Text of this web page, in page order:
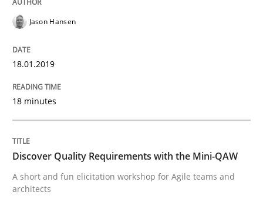
A short and fun elicitation workshop for Agile teams
Written by
08. November 2018 · 15 minutes read
READ ARTICLE
Jason Hansen
18.01.2019
18 minutes
Discover Quality Requirements with the Mini-QAW
A short and fun elicitation workshop for Agile teams and
architects